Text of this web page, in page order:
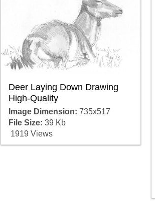
Deer Laying Down Drawing
High-Quality
Image Dimension: 735x517
File Size: 39 Kb
1919 Views